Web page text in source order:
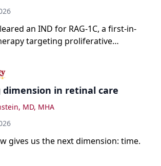
an IND for RAG-1C, a first-in-
targeting proliferative
dimension in retinal care
MD, MHA
gives us the next dimension: time.